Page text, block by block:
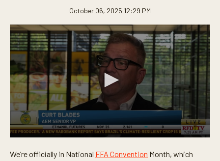
October 06, 2025 12:29 PM
e
We’re officially in National FFA Convention Month, which